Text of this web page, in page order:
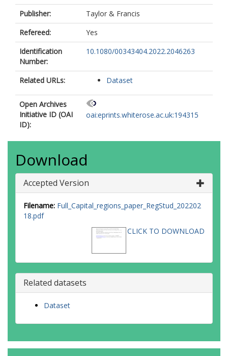
Publisher:
Taylor & Francis
Refereed:
Yes
Identification
Number:
10.1080/00343404.2022.2046263
Related URLs: Dataset
Open Archives
Initiative ID (OAI
ID):
oai:eprints.whiterose.ac.uk:194315
Download
Accepted Version
Filename: Full_Capital_regions_paper_RegStud_202202
18.pdf
CLICK TO DOWNLOAD
Related datasets
Dataset